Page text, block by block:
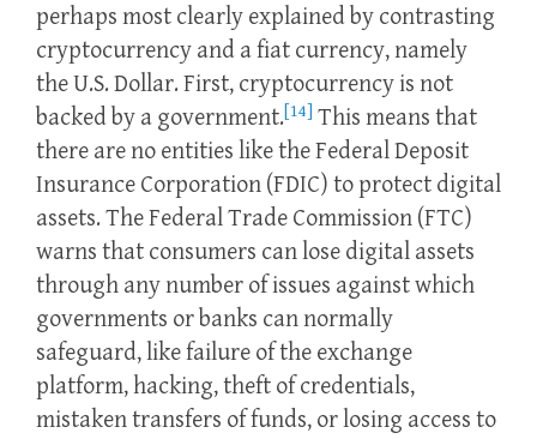
perhaps most clearly explained by contrasting
cryptocurrency and a fiat currency, namely
the U.S. Dollar. First, cryptocurrency is not
backed by a government.[14] This means that
there are no entities like the Federal Deposit
Insurance Corporation (FDIC) to protect digital
assets. The Federal Trade Commission (FTC)
warns that consumers can lose digital assets
through any number of issues against which
governments or banks can normally
safeguard, like failure of the exchange
platform, hacking, theft of credentials,
mistaken transfers of funds, or losing access to